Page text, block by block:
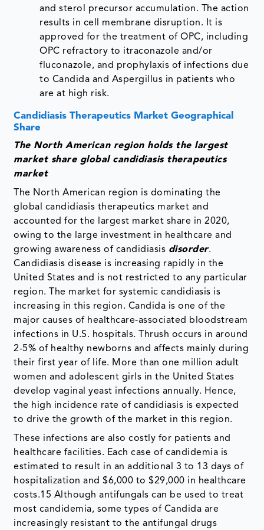
and sterol precursor accumulation. The action
results in cell membrane disruption. It is
approved for the treatment of OPC, including
OPC refractory to itraconazole and/or
fluconazole, and prophylaxis of infections due
to Candida and Aspergillus in patients who
are at high risk.
Candidiasis Therapeutics Market Geographical
Share
The North American region holds the largest
market share global candidiasis therapeutics
market
The North American region is dominating the
global candidiasis therapeutics market and
accounted for the largest market share in 2020,
owing to the large investment in healthcare and
growing awareness of candidiasis disorder.
Candidiasis disease is increasing rapidly in the
United States and is not restricted to any particular
region. The market for systemic candidiasis is
increasing in this region. Candida is one of the
major causes of healthcare-associated bloodstream
infections in U.S. hospitals. Thrush occurs in around
2-5% of healthy newborns and affects mainly during
their first year of life. More than one million adult
women and adolescent girls in the United States
develop vaginal yeast infections annually. Hence,
the high incidence rate of candidiasis is expected
to drive the growth of the market in this region.
These infections are also costly for patients and
healthcare facilities. Each case of candidemia is
estimated to result in an additional 3 to 13 days of
hospitalization and $6,000 to $29,000 in healthcare
costs.15 Although antifungals can be used to treat
most candidemia, some types of Candida are
increasingly resistant to the antifungal drugs